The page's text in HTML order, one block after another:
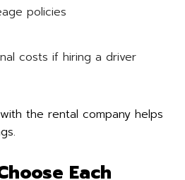
policies
costs if hiring a driver
the rental company helps
Each